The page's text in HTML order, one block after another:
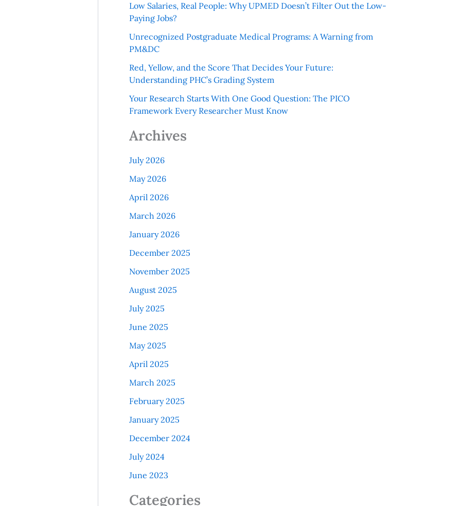
Low Salaries, Real People: Why UPMED Doesn’t Filter Out the Low-
Paying Jobs?
Unrecognized Postgraduate Medical Programs: A Warning from
PM&DC
Red, Yellow, and the Score That Decides Your Future:
Understanding PHC’s Grading System
Your Research Starts With One Good Question: The PICO
Framework Every Researcher Must Know
Archives
July 2026
May 2026
April 2026
March 2026
January 2026
December 2025
November 2025
August 2025
July 2025
June 2025
May 2025
April 2025
March 2025
February 2025
January 2025
December 2024
July 2024
June 2023
Categories